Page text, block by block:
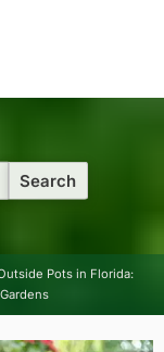
Pots in Florida: